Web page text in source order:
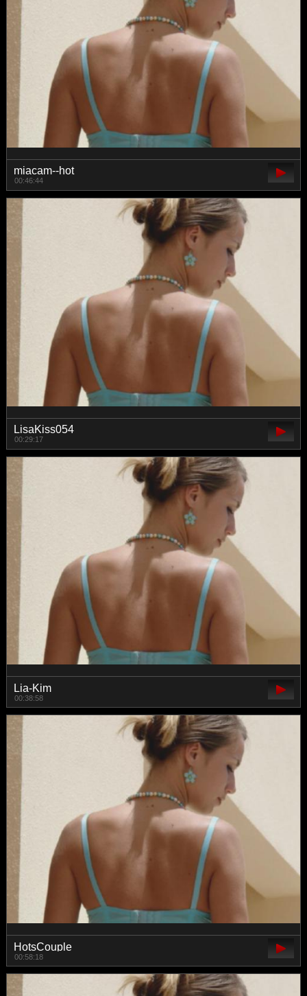
miacam--hot
00:46:44
LisaKiss054
00:29:17
Lia-Kim
00:38:58
HotsCouple
00:58:18